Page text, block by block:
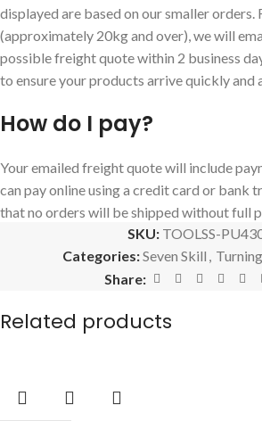
displayed are based on our smaller orders.
(approximately 20kg and over), we will
possible freight quote within 2 business
to ensure your products arrive quickly and
How do I pay?
Your emailed freight quote will include
can pay online using a credit card or bank
that no orders will be shipped without full
SKU: TOOLSS-
Categories:Seven Skill
Share:
Related products